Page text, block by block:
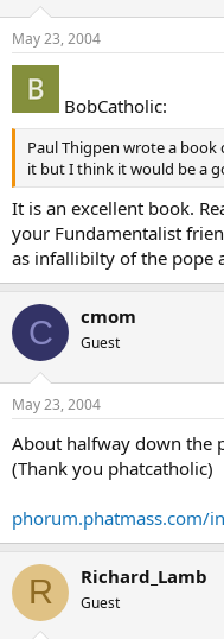
May 23, 2004
BobCatholic:
Paul Thigpen wrote a book
it but I think it would be a
It is an excellent book.
your Fundamentalist
as infallibilty of the pope
C cmom
Guest
May 23, 2004
About halfway down the
(Thank you phatcatholic)
phorum.phatmass.com/
R Richard_Lamb
Guest